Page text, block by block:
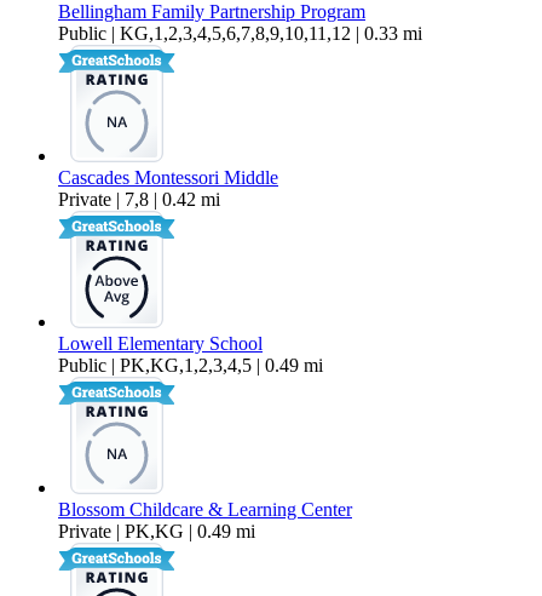
Bellingham Family Partnership Program
Public | KG,1,2,3,4,5,6,7,8,9,10,11,12 | 0.33 mi
Cascades Montessori Middle
Private | 7,8 | 0.42 mi
Lowell Elementary School
Public | PK,KG,1,2,3,4,5 | 0.49 mi
Blossom Childcare & Learning Center
Private | PK,KG | 0.49 mi